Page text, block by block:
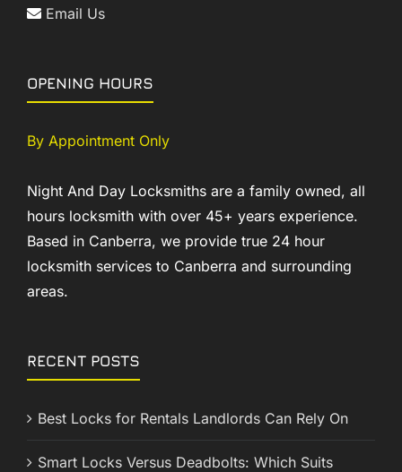
Email Us
OPENING HOURS
By Appointment Only
Night And Day Locksmiths are a family owned, all
hours locksmith with over 45+ years experience.
Based in Canberra, we provide true 24 hour
locksmith services to Canberra and surrounding
areas.
RECENT POSTS
Best Locks for Rentals Landlords Can Rely On
Smart Locks Versus Deadbolts: Which Suits